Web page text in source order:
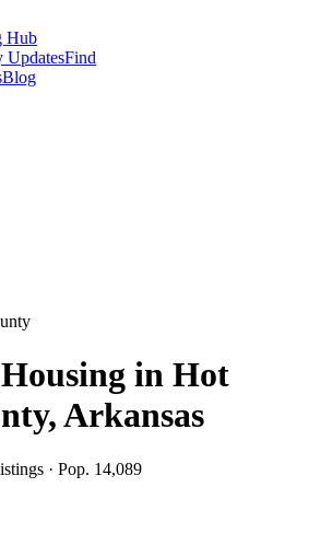
Hub
UpdatesFind
Blog
in Hot
Arkansas
· Pop. 14,089